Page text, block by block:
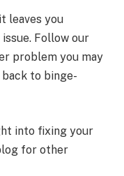
leaves you
Follow our
problem you may
back to binge-
into fixing your
for other